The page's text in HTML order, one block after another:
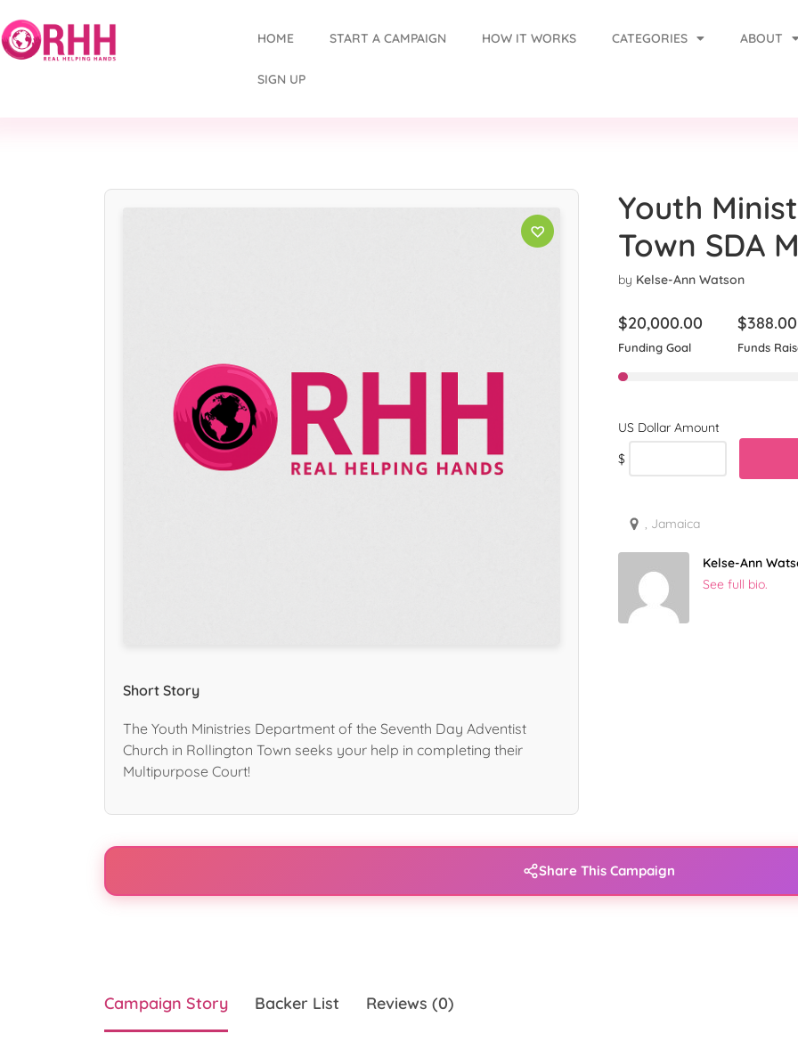
HOME START A CAMPAIGN HOW IT WORKS CATEGORIES ABOUT
SIGN UP
Short Story
The Youth Ministries Department of the Seventh Day Adventist
Church in Rollington Town seeks your help in completing their
Multipurpose Court!
Youth
Town SDA
by Kelse-Ann Watson
$20,000.00
Funding Goal
$388.00
Funds
$
, Jamaica
Kelse-Ann
See full bio.
Share This Campaign
Campaign Story Backer List Reviews (0)